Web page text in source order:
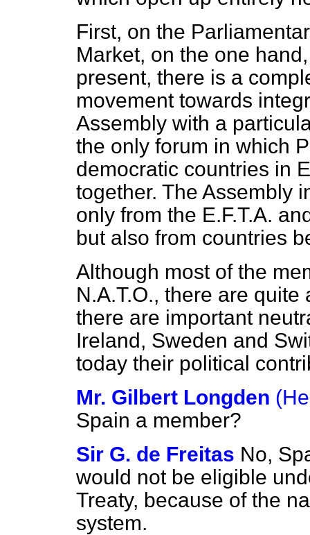
First, on the
Market, on the one
present, there is a
movement towards
Assembly with a
the only forum in which
democratic countries in
together. The Assembly
only from the E.F.T.A.
but also from countries
Although most of the
N.A.T.O., there are
there are important
Ireland, Sweden and
today their political
Mr. Gilbert Longden
Spain a member?
Sir G. de Freitas No,
would not be eligible
Treaty, because of the
system.